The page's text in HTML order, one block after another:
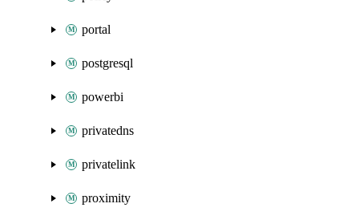
portal
postgresql
powerbi
privatedns
privatelink
proximity